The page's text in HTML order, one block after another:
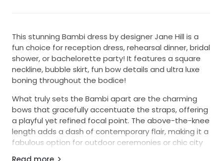
This stunning Bambi dress by designer Jane Hill is a
fun choice for reception dress, rehearsal dinner, bridal
shower, or bachelorette party! It features a square
neckline, bubble skirt, fun bow details and ultra luxe
boning throughout the bodice!
What truly sets the Bambi apart are the charming
bows that gracefully accentuate the straps, offering
a playful yet refined focal point. The above-the-knee
length adds a dash of contemporary flair, making it a
fabulous option for outdoor ceremonies or chic city